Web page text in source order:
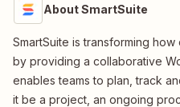
About SmartSuite
SmartSuite is transforming
by providing a collaborative
enables teams to plan, track
it be a project, an ongoing